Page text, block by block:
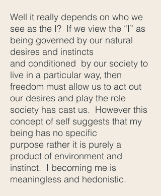
Well it really depends on who we
see as the I? If we view the “I” as
being governed by our natural
desires and instincts
and conditioned by our society to
live in a particular way, then
freedom must allow us to act out
our desires and play the role
society has cast us. However this
concept of self suggests that my
being has no specific
purpose rather it is purely a
product of environment and
instinct. I becoming me is
meaningless and hedonistic.